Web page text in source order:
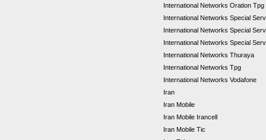
International Networks Oration Tpg
International Networks Special
International Networks Special
International Networks Special
International Networks Thuraya
International Networks Tpg
International Networks Vodafone
Iran
Iran Mobile
Iran Mobile Irancell
Iran Mobile Tic